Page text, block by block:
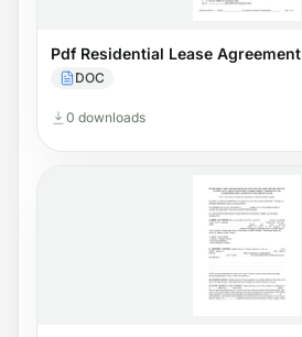
Pdf Residential Lease Agreement
DOC
0 downloads